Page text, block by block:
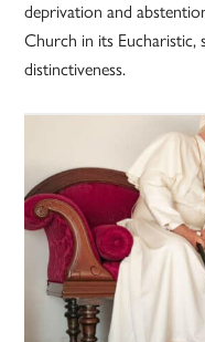
deprivation and
Church in its Eucharistic,
distinctiveness.